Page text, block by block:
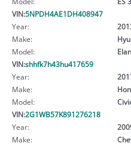
VIN:5NPDH4AE1DH408947
Year:
Make:
Model:
VIN:shhfk7h43hu417659
Year:
Make:
Model:
VIN:2G1WB57K891276218
Year:
Make: